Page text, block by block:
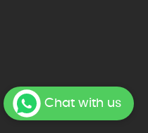
Chat with us